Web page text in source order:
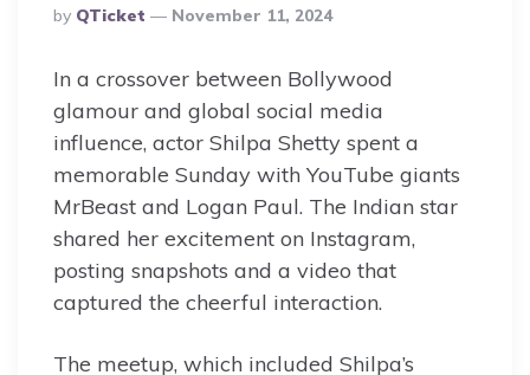
Posted
By
By QTicket November 11, 2024
In a crossover between Bollywood
glamour and global social media
influence, actor Shilpa Shetty spent a
memorable Sunday with YouTube giants
MrBeast and Logan Paul. The Indian star
shared her excitement on Instagram,
posting snapshots and a video that
captured the cheerful interaction.
The meetup, which included Shilpa’s